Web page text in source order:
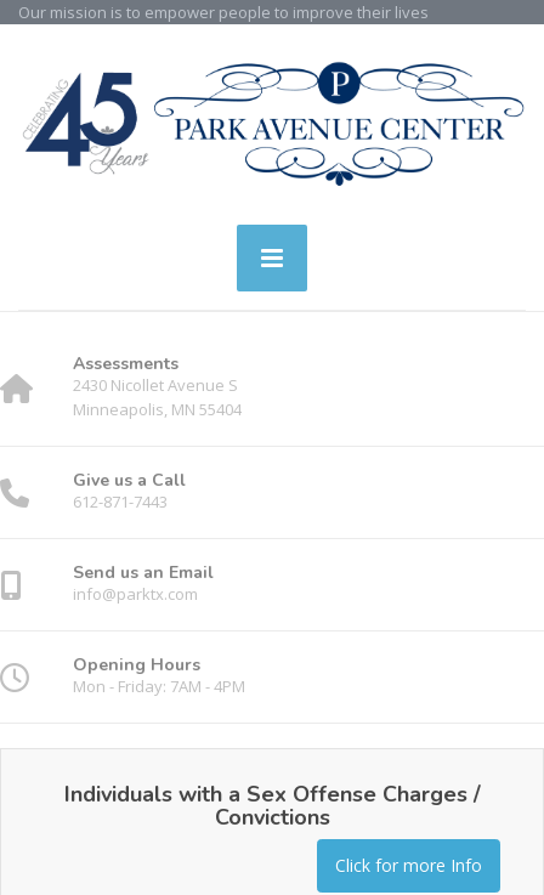
Our mission is to empower people to improve their lives
Assessments
2430 Nicollet Avenue S
Minneapolis, MN 55404
Give us a Call
612-871-7443
Send us an Email
info@parktx.com
Opening Hours
Mon - Friday: 7AM - 4PM
Individuals with a Sex Offense Charges /
Convictions
Click for more Info